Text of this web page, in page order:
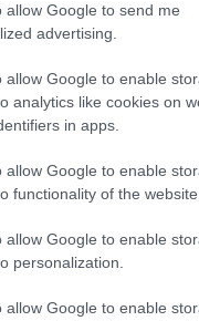
allow Google to send me
advertising.
allow Google to enable
analytics like cookies on
in apps.
allow Google to enable
functionality of the website
allow Google to enable
personalization.
allow Google to enable
os 7 melhores
da TUI